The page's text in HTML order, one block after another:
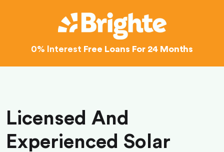
0% Interest Free Loans For 24 Months
Licensed And
Experienced Solar